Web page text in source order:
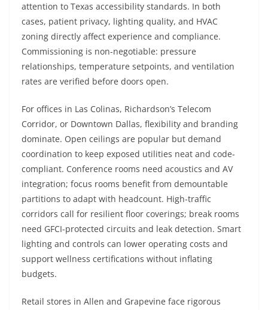
attention to Texas accessibility standards. In both
cases, patient privacy, lighting quality, and HVAC
zoning directly affect experience and compliance.
Commissioning is non-negotiable: pressure
relationships, temperature setpoints, and ventilation
rates are verified before doors open.
For offices in Las Colinas, Richardson’s Telecom
Corridor, or Downtown Dallas, flexibility and branding
dominate. Open ceilings are popular but demand
coordination to keep exposed utilities neat and code-
compliant. Conference rooms need acoustics and AV
integration; focus rooms benefit from demountable
partitions to adapt with headcount. High-traffic
corridors call for resilient floor coverings; break rooms
need GFCI-protected circuits and leak detection. Smart
lighting and controls can lower operating costs and
support wellness certifications without inflating
budgets.
Retail stores in Allen and Grapevine face rigorous